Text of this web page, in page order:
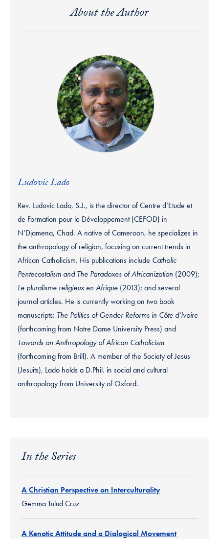
About the Author
Ludovic Lado
Rev. Ludovic Lado, S.J., is the director of Centre d’Etude et
de Formation pour le Développement (CEFOD) in
N’Djamena, Chad. A native of Cameroon, he specializes in
the anthropology of religion, focusing on current trends in
African Catholicism. His publications include Catholic
Pentecostalism and The Paradoxes of Africanization (2009);
Le pluralisme religieux en Afrique (2013); and several
journal articles. He is currently working on two book
manuscripts: The Politics of Gender Reforms in Côte d’Ivoire
(forthcoming from Notre Dame University Press) and
Towards an Anthropology of African Catholicism
(forthcoming from Brill). A member of the Society of Jesus
(Jesuits), Lado holds a D.Phil. in social and cultural
anthropology from University of Oxford.
In the Series
A Christian Perspective on Interculturality
Gemma Tulud Cruz
A Kenotic Attitude and a Dialogical Movement